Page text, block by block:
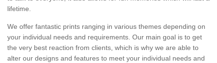
lifetime.
We offer fantastic prints ranging in various themes depending on
your individual needs and requirements. Our main goal is to get
the very best reaction from clients, which is why we are able to
alter our designs and features to meet your individual needs and